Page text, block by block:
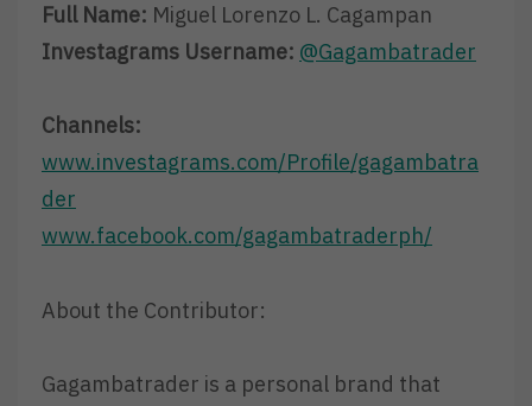
Full Name: Miguel Lorenzo L. Cagampan
Investagrams Username: @Gagambatrader
Channels:
www.investagrams.com/Profile/gagambatra
der
www.facebook.com/gagambatraderph/
About the Contributor:
Gagambatrader is a personal brand that